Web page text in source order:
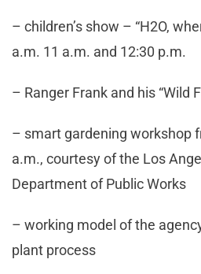
– children’s show – “H2O,
a.m. 11 a.m. and 12:30 p.m.
– Ranger Frank and his “Wild
– smart gardening workshop
a.m., courtesy of the Los
Department of Public Works
– working model of the
plant process